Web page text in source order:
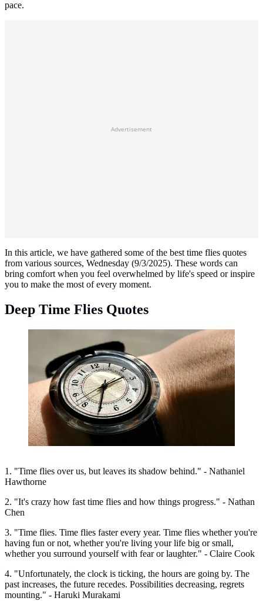
pace.
Advertisement
In this article, we have gathered some of the best time flies quotes
from various sources, Wednesday (9/3/2025). These words can
bring comfort when you feel overwhelmed by life's speed or inspire
you to make the most of every moment.
Deep Time Flies Quotes
Deep Time Flies Quotes. (Image: Medical Daily)
1. "Time flies over us, but leaves its shadow behind." - Nathaniel
Hawthorne
2. "It's crazy how fast time flies and how things progress." - Nathan
Chen
3. "Time flies. Time flies faster every year. Time flies whether you're
having fun or not, whether you're living your life big or small,
whether you surround yourself with fear or laughter." - Claire Cook
4. "Unfortunately, the clock is ticking, the hours are going by. The
past increases, the future recedes. Possibilities decreasing, regrets
mounting." - Haruki Murakami